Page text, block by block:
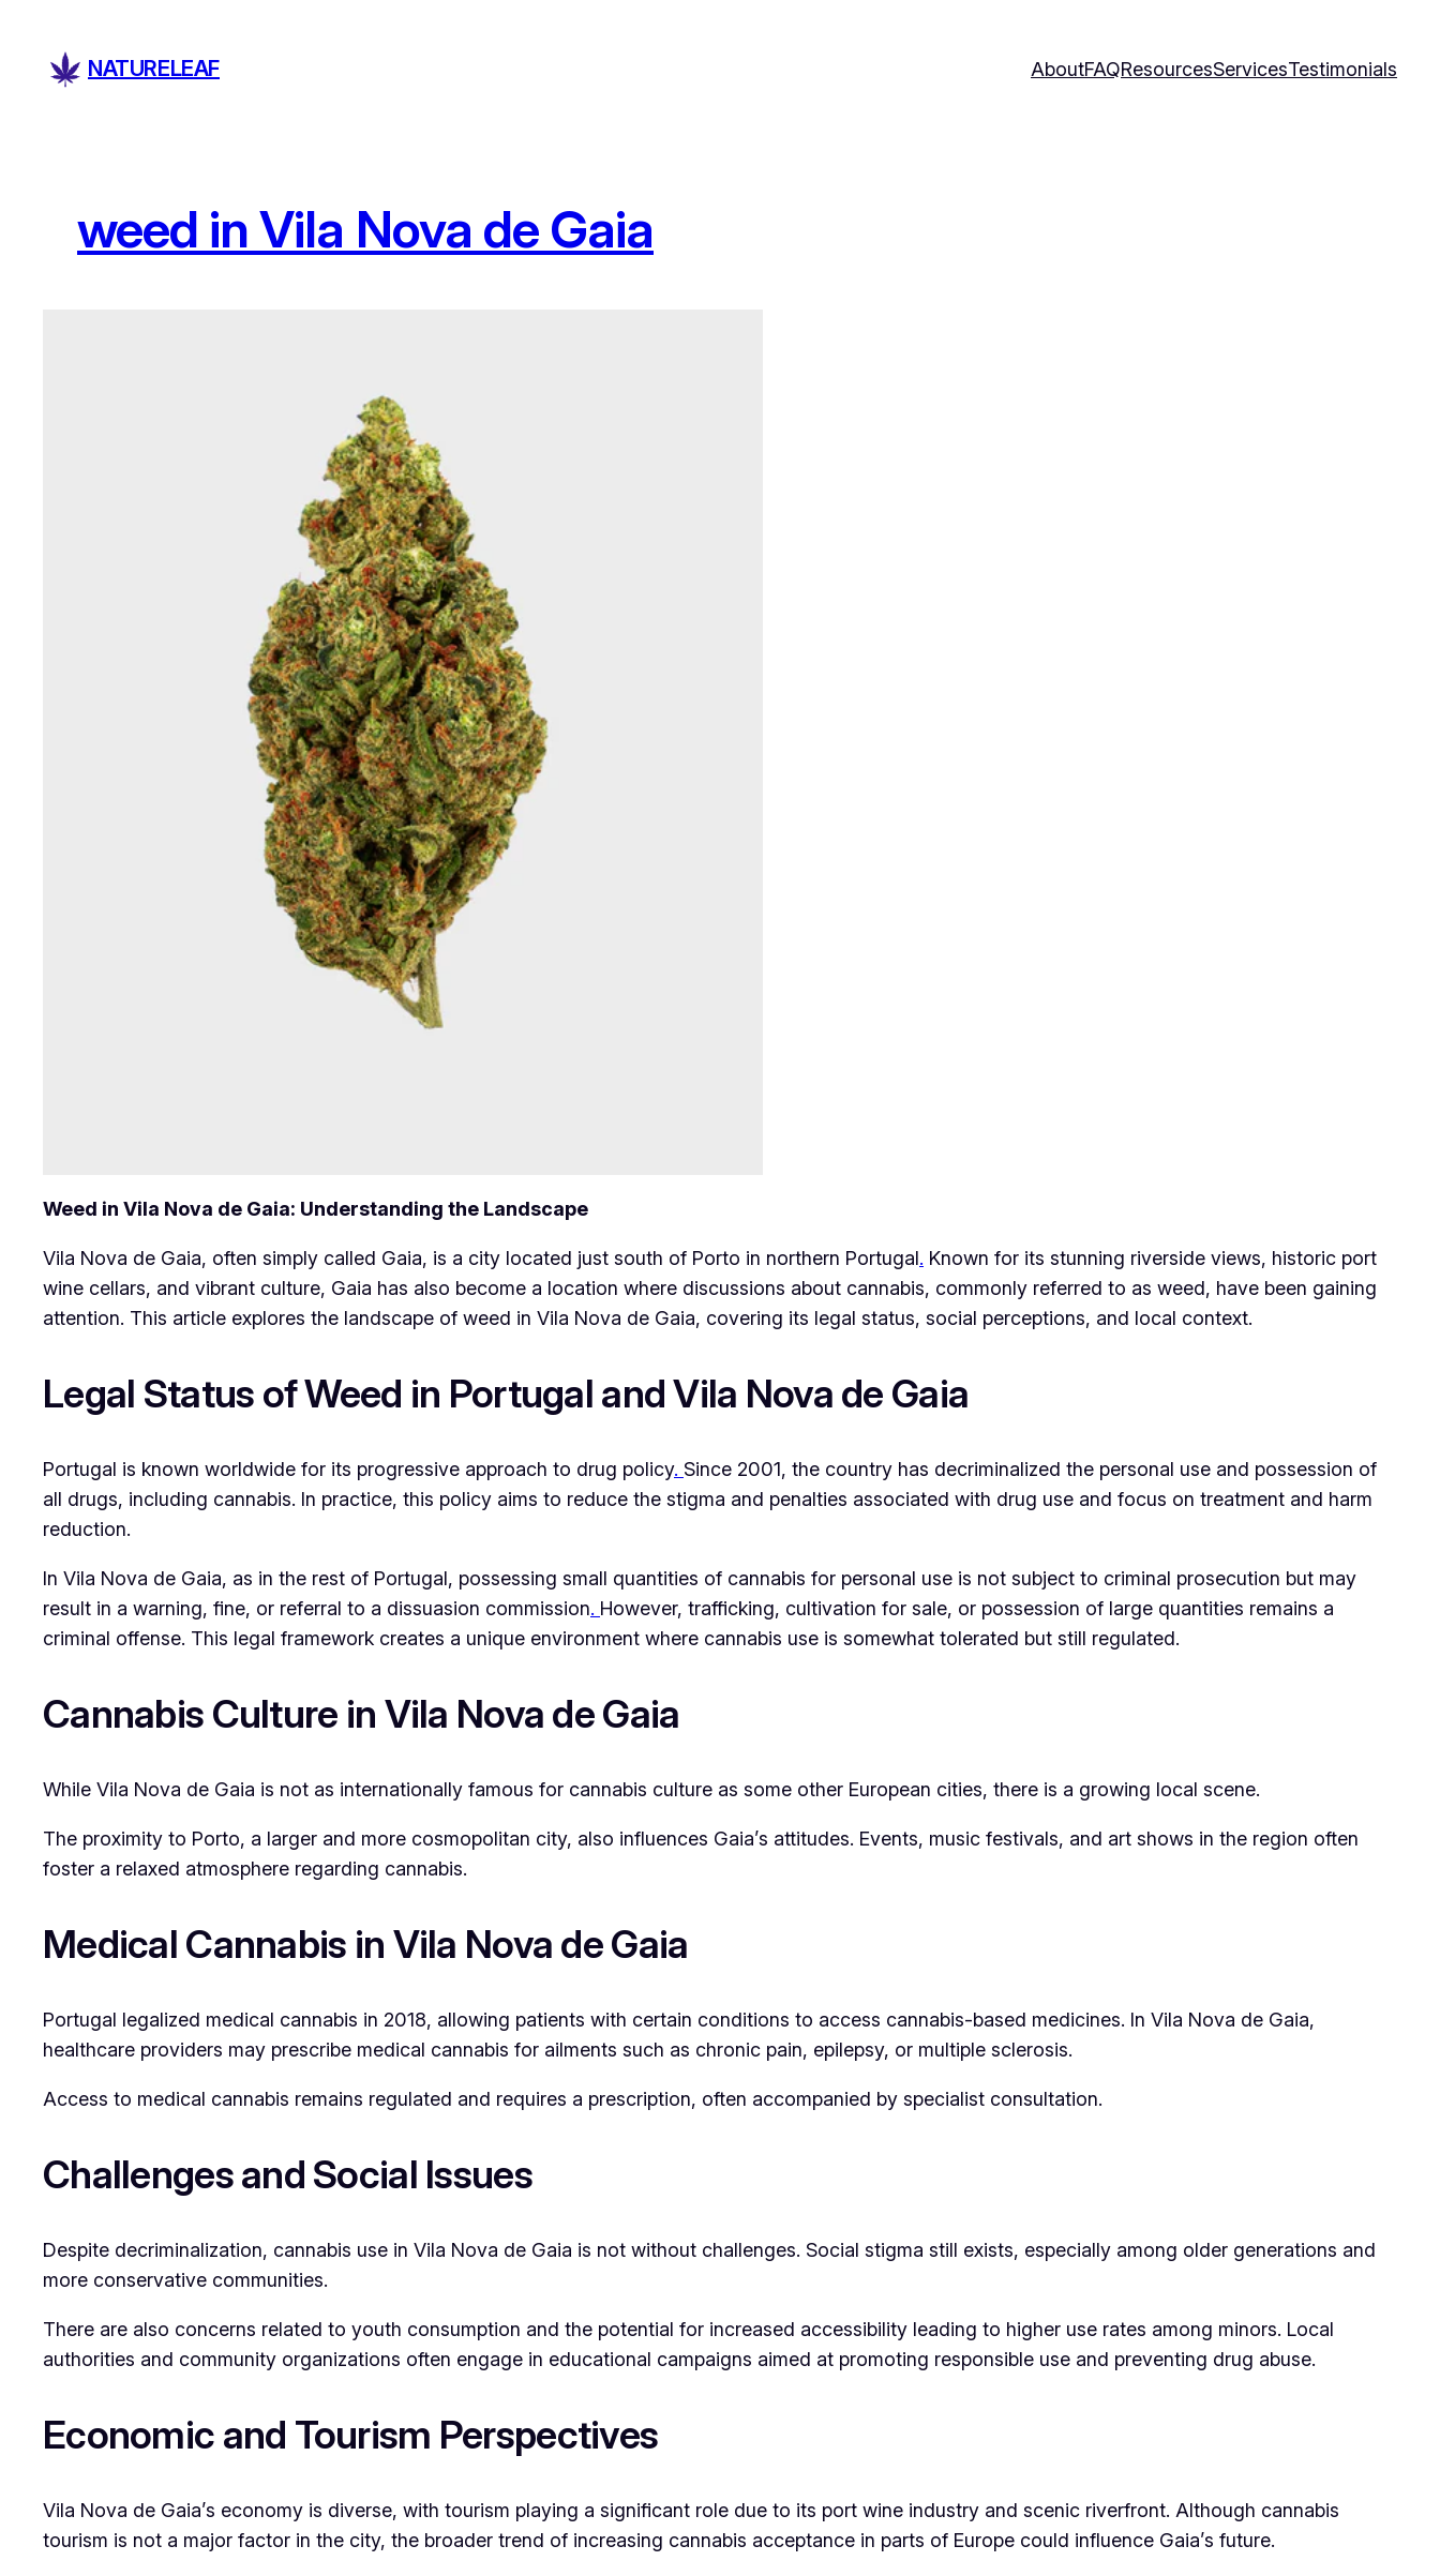
content
NATURELEAF AboutFAQResourcesServicesTestimonials
weed in Vila Nova de Gaia
Weed in Vila Nova de Gaia: Understanding the Landscape
Vila Nova de Gaia, often simply called Gaia, is a city located just south of Porto in northern Portugal. Known for its stunning riverside views, historic port
wine cellars, and vibrant culture, Gaia has also become a location where discussions about cannabis, commonly referred to as weed, have been gaining
attention. This article explores the landscape of weed in Vila Nova de Gaia, covering its legal status, social perceptions, and local context.
Legal Status of Weed in Portugal and Vila Nova de Gaia
Portugal is known worldwide for its progressive approach to drug policy. Since 2001, the country has decriminalized the personal use and possession of
all drugs, including cannabis. In practice, this policy aims to reduce the stigma and penalties associated with drug use and focus on treatment and harm
reduction.
In Vila Nova de Gaia, as in the rest of Portugal, possessing small quantities of cannabis for personal use is not subject to criminal prosecution but may
result in a warning, fine, or referral to a dissuasion commission. However, trafficking, cultivation for sale, or possession of large quantities remains a
criminal offense. This legal framework creates a unique environment where cannabis use is somewhat tolerated but still regulated.
Cannabis Culture in Vila Nova de Gaia
While Vila Nova de Gaia is not as internationally famous for cannabis culture as some other European cities, there is a growing local scene.
The proximity to Porto, a larger and more cosmopolitan city, also influences Gaia’s attitudes. Events, music festivals, and art shows in the region often
foster a relaxed atmosphere regarding cannabis.
Medical Cannabis in Vila Nova de Gaia
Portugal legalized medical cannabis in 2018, allowing patients with certain conditions to access cannabis-based medicines. In Vila Nova de Gaia,
healthcare providers may prescribe medical cannabis for ailments such as chronic pain, epilepsy, or multiple sclerosis.
Access to medical cannabis remains regulated and requires a prescription, often accompanied by specialist consultation.
Challenges and Social Issues
Despite decriminalization, cannabis use in Vila Nova de Gaia is not without challenges. Social stigma still exists, especially among older generations and
more conservative communities.
There are also concerns related to youth consumption and the potential for increased accessibility leading to higher use rates among minors. Local
authorities and community organizations often engage in educational campaigns aimed at promoting responsible use and preventing drug abuse.
Economic and Tourism Perspectives
Vila Nova de Gaia’s economy is diverse, with tourism playing a significant role due to its port wine industry and scenic riverfront. Although cannabis
tourism is not a major factor in the city, the broader trend of increasing cannabis acceptance in parts of Europe could influence Gaia’s future.